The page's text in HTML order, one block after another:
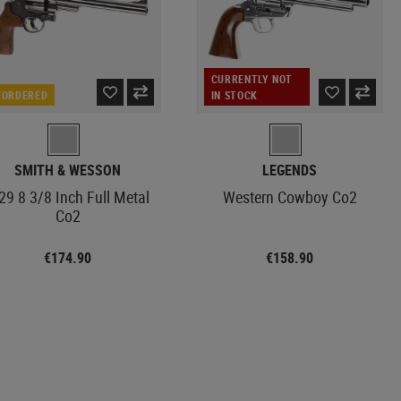
SMITH & WESSON
8 3/8 Inch Full Metal
Co2
€174.90
CURRENTLY NOT
IN STOCK
LEGENDS
Western Cowboy Co2
€158.90